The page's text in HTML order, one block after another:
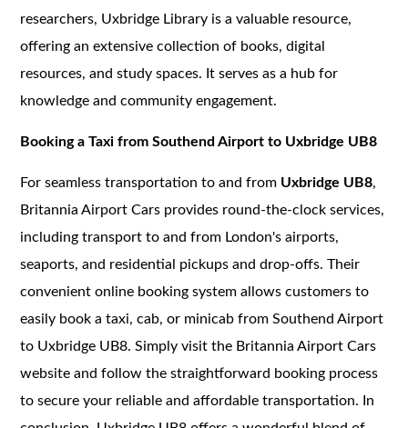
researchers, Uxbridge Library is a valuable resource,
offering an extensive collection of books, digital
resources, and study spaces. It serves as a hub for
knowledge and community engagement.
Booking a Taxi from Southend Airport to Uxbridge UB8
For seamless transportation to and from Uxbridge UB8,
Britannia Airport Cars provides round-the-clock services,
including transport to and from London's airports,
seaports, and residential pickups and drop-offs. Their
convenient online booking system allows customers to
easily book a taxi, cab, or minicab from Southend Airport
to Uxbridge UB8. Simply visit the Britannia Airport Cars
website and follow the straightforward booking process
to secure your reliable and affordable transportation. In